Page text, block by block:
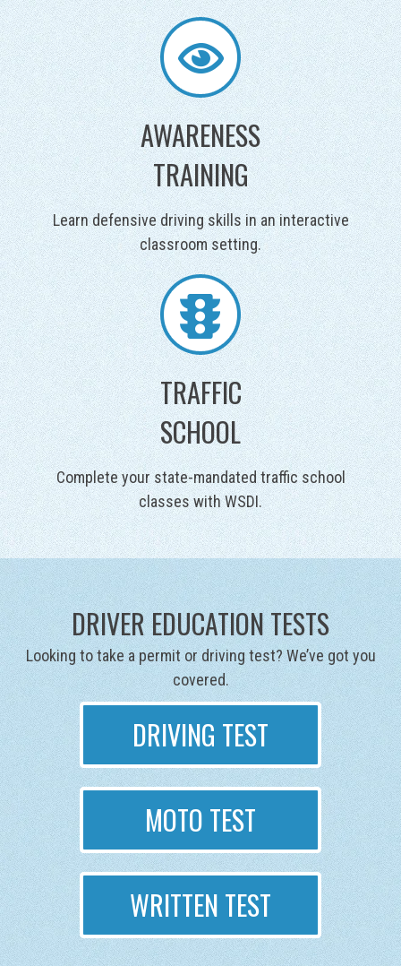
AWARENESS
TRAINING
Learn defensive driving skills in an interactive
classroom setting.
TRAFFIC
SCHOOL
Complete your state-mandated traffic school
classes with WSDI.
DRIVER EDUCATION TESTS
Looking to take a permit or driving test? We’ve got you
covered.
DRIVING TEST
MOTO TEST
WRITTEN TEST